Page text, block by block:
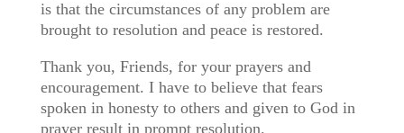
is that the circumstances of any problem are
brought to resolution and peace is restored.
Thank you, Friends, for your prayers and
encouragement. I have to believe that fears
spoken in honesty to others and given to God in
prayer result in prompt resolution.